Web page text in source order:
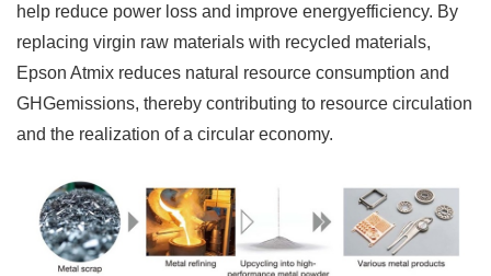
help reduce power loss and improve energyefficiency. By
replacing virgin raw materials with recycled materials,
Epson Atmix reduces natural resource consumption and
GHGemissions, thereby contributing to resource circulation
and the realization of a circular economy.